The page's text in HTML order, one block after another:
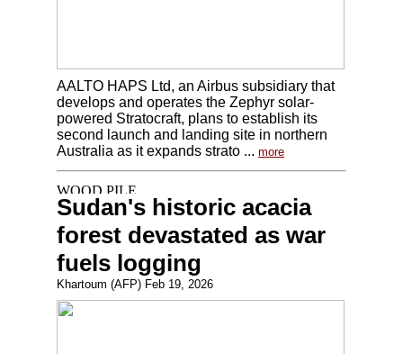
AALTO HAPS Ltd, an Airbus subsidiary that
develops and operates the Zephyr solar-
powered Stratocraft, plans to establish its
second launch and landing site in northern
Australia as it expands strato ... more
Sudan's historic acacia
forest devastated as war
fuels logging
Khartoum (AFP) Feb 19, 2026